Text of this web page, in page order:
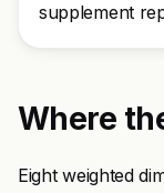
supplement
Where
Eight weighted